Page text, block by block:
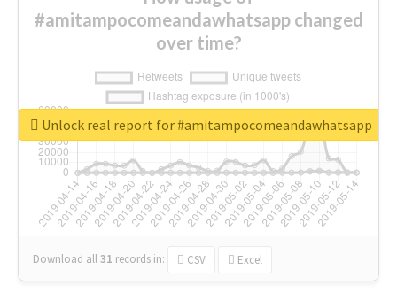
#amitampocomeandawhatsapp changed
over time?
Download all31 records in: CSV Excel
Unlock real report for #amitampocomeandawhatsapp